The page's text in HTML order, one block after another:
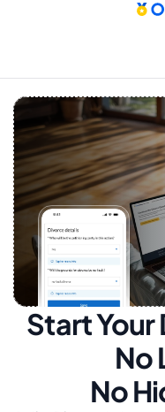
Start Your
No
No